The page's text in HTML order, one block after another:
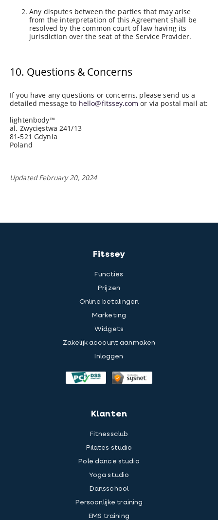
Any disputes between the parties that may arise
from the interpretation of this Agreement shall be
resolved by the common court of law having its
jurisdiction over the seat of the Service Provider.
10. Questions & Concerns
If you have any questions or concerns, please send us a
detailed message to hello@fitssey.com or via postal mail at:
lightenbody™
al. Zwycięstwa 241/13
81-521 Gdynia
Poland
Updated February 20, 2024
Fitssey
Functies
Prijzen
Online betalingen
Marketing
Widgets
Zakelijk account aanmaken
Inloggen
Klanten
Fitnessclub
Pilates studio
Pole dance studio
Yoga studio
Dansschool
Persoonlijke training
EMS training